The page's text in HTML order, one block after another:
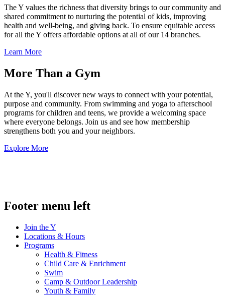
The Y values the richness that diversity brings to our community and
shared commitment to nurturing the potential of kids, improving
health and well-being, and giving back. To ensure equitable access
for all the Y offers affordable options at all of our 14 branches.
Learn More
More Than a Gym
At the Y, you'll discover new ways to connect with your potential,
purpose and community. From swimming and yoga to afterschool
programs for children and teens, we provide a welcoming space
where everyone belongs. Join us and see how membership
strengthens both you and your neighbors.
Explore More
Footer menu left
Join the Y
Locations & Hours
Programs
Health & Fitness
Child Care & Enrichment
Swim
Camp & Outdoor Leadership
Youth & Family